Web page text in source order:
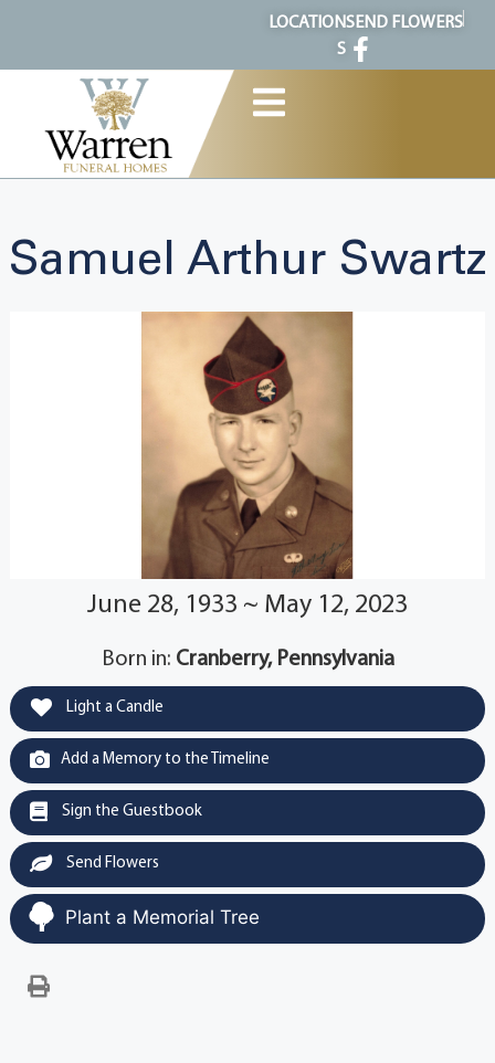
LOCATION
S
SEND FLOWERS
Samuel Arthur Swartz
June 28, 1933 ~ May 12, 2023
Born in: Cranberry, Pennsylvania
Light a Candle
Add a Memory to the Timeline
Sign the Guestbook
Send Flowers
Plant a Memorial Tree